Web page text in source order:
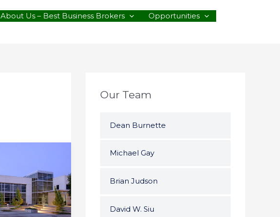
About Us – Best Business Brokers
Opportunities
Our Team
Dean Burnette
Michael Gay
Brian Judson
David W. Siu